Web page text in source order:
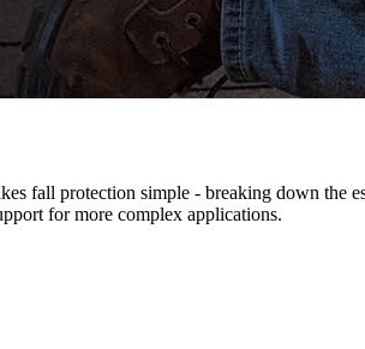
fall protection simple - breaking down the
for more complex applications.